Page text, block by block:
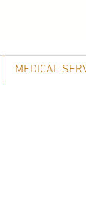
MEDICAL